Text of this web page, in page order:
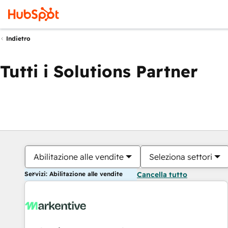
Indietro
Tutti i Solutions Partner
Abilitazione alle vendite Seleziona settori
Servizi: Abilitazione alle vendite Cancella tutto